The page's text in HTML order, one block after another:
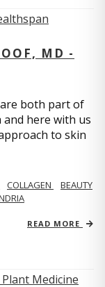
MD -
both part of
here with us
to skin
COLLAGEN
BEAUTY
READ MORE